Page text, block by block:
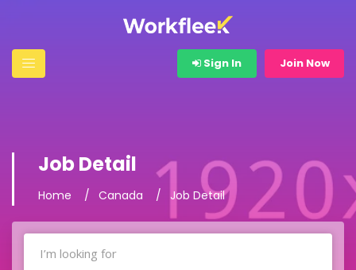
Sign In Join Now
Job Detail
Home Canada Job Detail